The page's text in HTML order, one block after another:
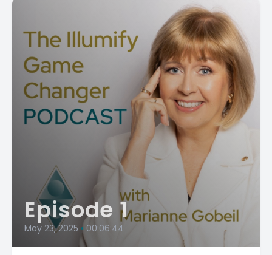
Episode 1
May 23, 2025 • 00:06:44